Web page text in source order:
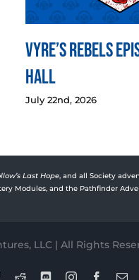
Vyre’s Rebels
Hall
July 22nd, 2026
Last Hope, and all Society
Modules, and the Pathfinder
LLC | All Rights
TwitchRedditDiscordInstagramFacebook